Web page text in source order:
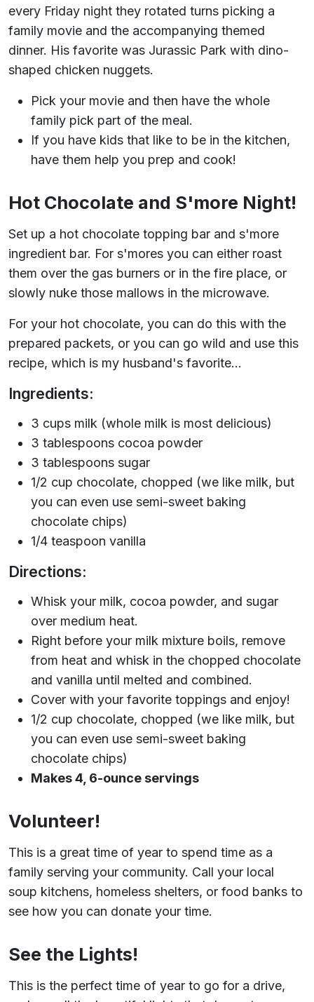
every Friday night they rotated turns picking a
family movie and the accompanying themed
dinner. His favorite was Jurassic Park with dino-
shaped chicken nuggets.
Pick your movie and then have the whole
family pick part of the meal.
If you have kids that like to be in the kitchen,
have them help you prep and cook!
Hot Chocolate and S'more Night!
Set up a hot chocolate topping bar and s'more
ingredient bar. For s'mores you can either roast
them over the gas burners or in the fire place, or
slowly nuke those mallows in the microwave.
For your hot chocolate, you can do this with the
prepared packets, or you can go wild and use this
recipe, which is my husband's favorite...
Ingredients:
3 cups milk (whole milk is most delicious)
3 tablespoons cocoa powder
3 tablespoons sugar
1/2 cup chocolate, chopped (we like milk, but
you can even use semi-sweet baking
chocolate chips)
1/4 teaspoon vanilla
Directions:
Whisk your milk, cocoa powder, and sugar
over medium heat.
Right before your milk mixture boils, remove
from heat and whisk in the chopped chocolate
and vanilla until melted and combined.
Cover with your favorite toppings and enjoy!
1/2 cup chocolate, chopped (we like milk, but
you can even use semi-sweet baking
chocolate chips)
Makes 4, 6-ounce servings
Volunteer!
This is a great time of year to spend time as a
family serving your community. Call your local
soup kitchens, homeless shelters, or food banks to
see how you can donate your time.
See the Lights!
This is the perfect time of year to go for a drive,